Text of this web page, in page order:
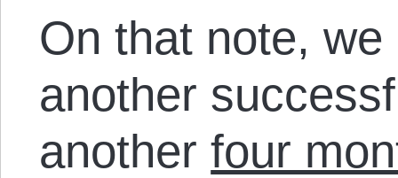
On that note,
another
anotherfour